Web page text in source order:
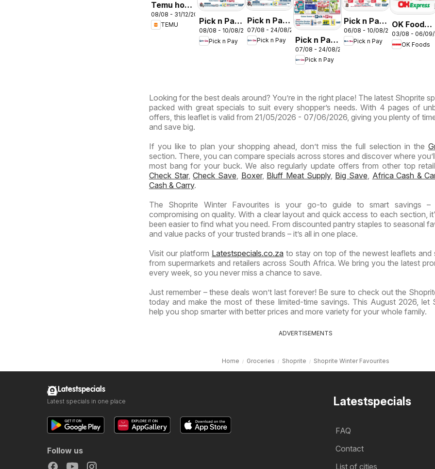
Temu hot
deals –
South
08/08 - 31/12/2026
TEMU
Pick n Pay
Inland
Provinces
Specials
08/08 - 10/08/2026
Pick n Pay
Pick n Pay
Inland
Provinces
07/08 - 24/08/2026
Pick n Pay
Pick n Pay
Inland
Provinces
Specials
07/08 - 24/08/2026
Pick n Pay
Pick n Pay
Inland
Provinces
06/08 - 10/08/2026
Pick n Pay
OK Foods -
Gauteng -
OK
03/08 - 06/
OK Foods
Looking for the best deals around? You’re in the right place! The latest Shoprite
packed with great specials to suit every shopper’s needs. With 4 pages of
offers, this leaflet is valid from 21/05/2026 - 07/06/2026, giving you plenty of
and save big.
If you like to plan your shopping ahead, don’t miss the full selection in the
section. There, you can compare specials across stores and discover where
most bang for your buck. We also regularly update offers from other top
Check Star,Check Save Boxer, Bluff Meat Supply, Big Save Africa Cash &
Cash & Carry.
The Shoprite Winter Favourites is your go-to guide to smart savings –
compromising on quality. With a clear layout and quick access to each section,
been easier to find what you need. From discounted pantry staples to seasonal
and value packs of your trusted brands – it’s all in one place.
Visit our platform Latestspecials.co.za to stay on top of the newest leaflets and
from supermarkets and retailers across South Africa. We bring you the latest
every week, so you never miss a chance to save.
Just remember – these deals won’t last forever! Be sure to check out the
today and make the most of these limited-time savings. This August 2026, let
help you shop smarter with better prices and more variety for your whole family.
ADVERTISEMENTS
Home Groceries Shoprite Shoprite Winter Favourites
Latestspecials
FAQ
Contact
List of cities
Latestspecials
Latest specials in one place
Follow us